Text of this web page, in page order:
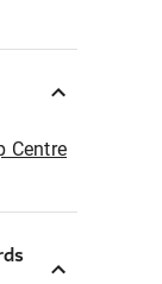
Centre